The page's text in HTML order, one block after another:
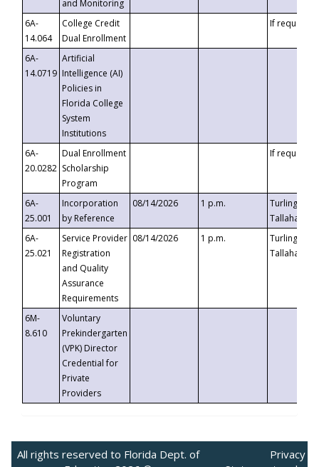
and Monitoring
6A-
14.064
College Credit
Dual Enrollment
If requested
6A-
14.0719
Artificial
Intelligence (AI)
Policies in
Florida College
System
Institutions
6A-
20.0282
Dual Enrollment
Scholarship
Program
If requested
6A-
25.001
Incorporation
by Reference
08/14/2026 1 p.m.
Turlington
6A-
25.021
Service Provider
Registration
and Quality
Assurance
Requirements
08/14/2026 1 p.m.
Turlington
6M-
8.610
Voluntary
Prekindergarten
(VPK) Director
Credential for
Private
Providers
All rights reserved to Florida Dept. of
Privacy